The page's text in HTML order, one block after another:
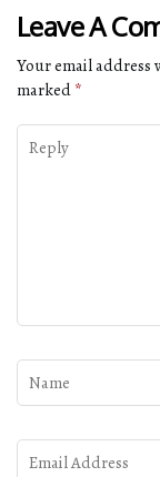
Leave A
Your email
marked *